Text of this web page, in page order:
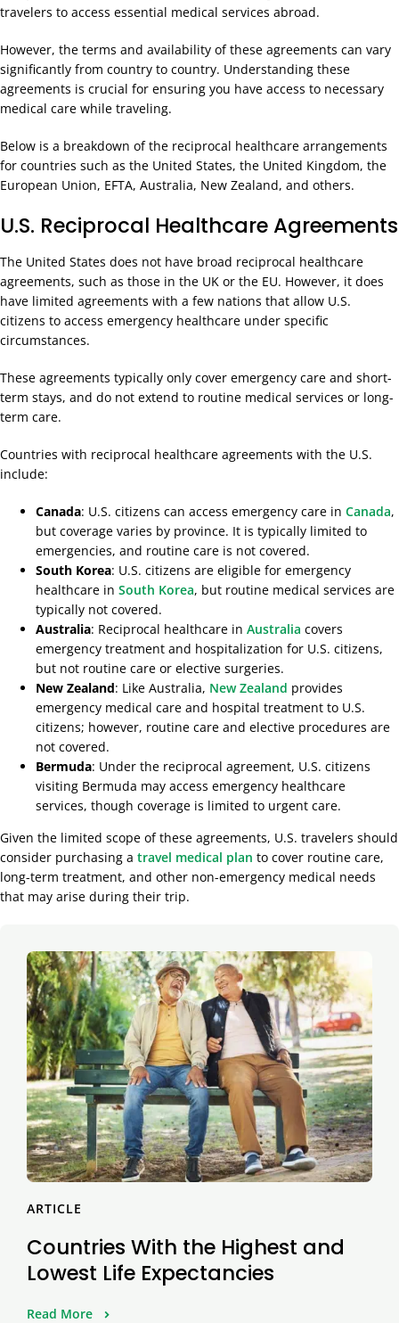
travelers to access essential medical services abroad.
However, the terms and availability of these agreements can vary
significantly from country to country. Understanding these
agreements is crucial for ensuring you have access to necessary
medical care while traveling.
Below is a breakdown of the reciprocal healthcare arrangements
for countries such as the United States, the United Kingdom, the
European Union, EFTA, Australia, New Zealand, and others.
U.S. Reciprocal Healthcare Agreements
The United States does not have broad reciprocal healthcare
agreements, such as those in the UK or the EU. However, it does
have limited agreements with a few nations that allow U.S.
citizens to access emergency healthcare under specific
circumstances.
These agreements typically only cover emergency care and short-
term stays, and do not extend to routine medical services or long-
term care.
Countries with reciprocal healthcare agreements with the U.S.
include:
Canada: U.S. citizens can access emergency care in Canada,
but coverage varies by province. It is typically limited to
emergencies, and routine care is not covered.
South Korea: U.S. citizens are eligible for emergency
healthcare in South Korea, but routine medical services are
typically not covered.
Australia: Reciprocal healthcare in Australia covers
emergency treatment and hospitalization for U.S. citizens,
but not routine care or elective surgeries.
New Zealand: Like Australia, New Zealand provides
emergency medical care and hospital treatment to U.S.
citizens; however, routine care and elective procedures are
not covered.
Bermuda: Under the reciprocal agreement, U.S. citizens
visiting Bermuda may access emergency healthcare
services, though coverage is limited to urgent care.
Given the limited scope of these agreements, U.S. travelers should
consider purchasing a travel medical plan to cover routine care,
long-term treatment, and other non-emergency medical needs
that may arise during their trip.
ARTICLE
Countries With the Highest and
Lowest Life Expectancies
Read More